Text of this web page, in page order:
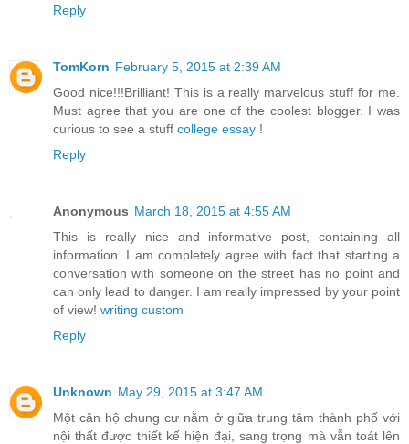
Reply
TomKorn February 5, 2015 at 2:39 AM
Good nice!!!Brilliant! This is a really marvelous stuff for me.
Must agree that you are one of the coolest blogger. I was
curious to see a stuff college essay !
Reply
Anonymous March 18, 2015 at 4:55 AM
This is really nice and informative post, containing all
information. I am completely agree with fact that starting a
conversation with someone on the street has no point and
can only lead to danger. I am really impressed by your point
of view! writing custom
Reply
Unknown May 29, 2015 at 3:47 AM
Một căn hộ chung cư nằm ở giữa trung tâm thành phố với
nội thất được thiết kế hiện đại, sang trọng mà vẫn toát lên